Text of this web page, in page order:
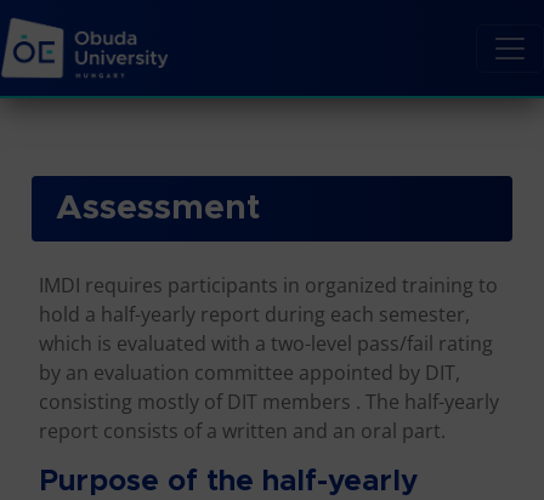
Assessment
IMDI requires participants in organized training to
hold a half-yearly report during each semester,
which is evaluated with a two-level pass/fail rating
by an evaluation committee appointed by DIT,
consisting mostly of DIT members . The half-yearly
report consists of a written and an oral part.
Purpose of the half-yearly